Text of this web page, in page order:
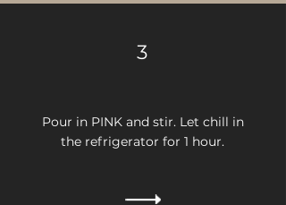
3
Pour in PINK and stir. Let chill in
the refrigerator for 1 hour.